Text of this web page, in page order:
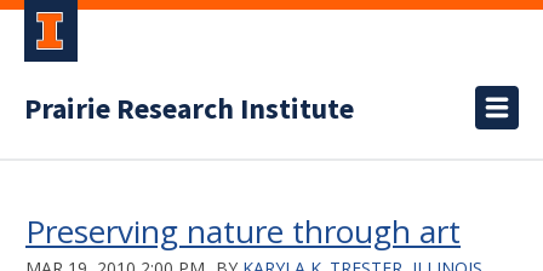
Prairie Research Institute
Preserving nature through art